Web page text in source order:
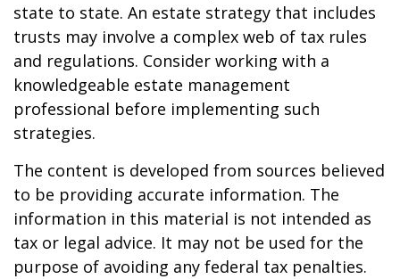
state to state. An estate strategy that includes
trusts may involve a complex web of tax rules
and regulations. Consider working with a
knowledgeable estate management
professional before implementing such
strategies.
The content is developed from sources believed
to be providing accurate information. The
information in this material is not intended as
tax or legal advice. It may not be used for the
purpose of avoiding any federal tax penalties.